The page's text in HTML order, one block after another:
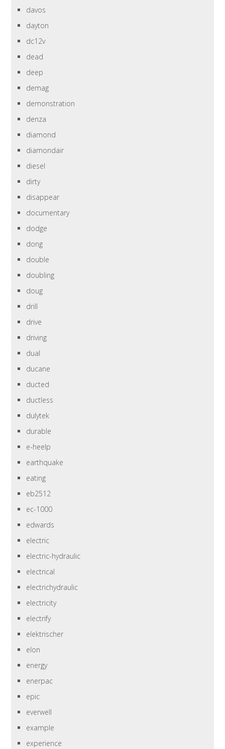
davos
dayton
dc12v
dead
deep
demag
demonstration
denza
diamond
diamondair
diesel
dirty
disappear
documentary
dodge
dong
double
doubling
doug
drill
drive
driving
dual
ducane
ducted
ductless
dulytek
durable
e-heelp
earthquake
eating
eb2512
ec-1000
edwards
electric
electric-hydraulic
electrical
electrichydraulic
electricity
electrify
elektrischer
elon
energy
enerpac
epic
everwell
example
experience